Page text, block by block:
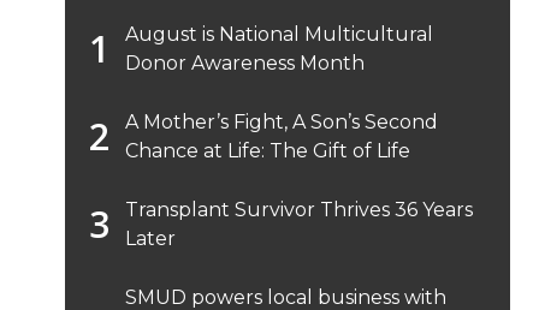
August is National Multicultural
Donor Awareness Month
A Mother’s Fight, A Son’s Second
Chance at Life: The Gift of Life
Transplant Survivor Thrives 36 Years
Later
SMUD powers local business with